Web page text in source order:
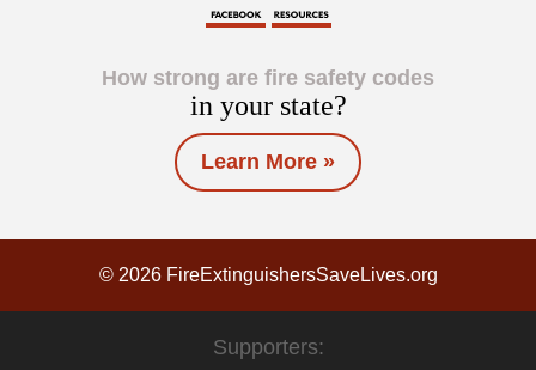
How strong are fire safety codes
in your state?
Learn More »
© 2026 FireExtinguishersSaveLives.org
Supporters: